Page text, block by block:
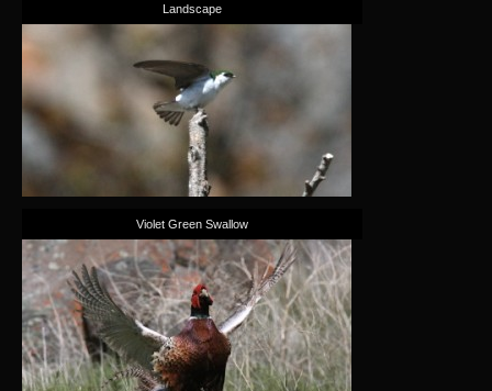
Landscape
Violet Green Swallow